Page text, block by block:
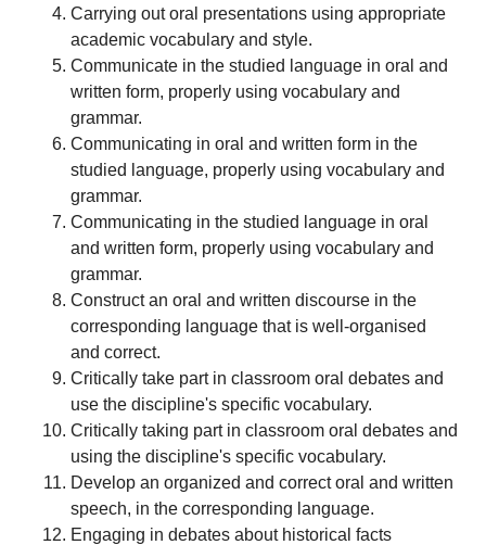
Carrying out oral presentations using appropriate
academic vocabulary and style.
Communicate in the studied language in oral and
written form, properly using vocabulary and
grammar.
Communicating in oral and written form in the
studied language, properly using vocabulary and
grammar.
Communicating in the studied language in oral
and written form, properly using vocabulary and
grammar.
Construct an oral and written discourse in the
corresponding language that is well-organised
and correct.
Critically take part in classroom oral debates and
use the discipline's specific vocabulary.
Critically taking part in classroom oral debates and
using the discipline's specific vocabulary.
Develop an organized and correct oral and written
speech, in the corresponding language.
Engaging in debates about historical facts